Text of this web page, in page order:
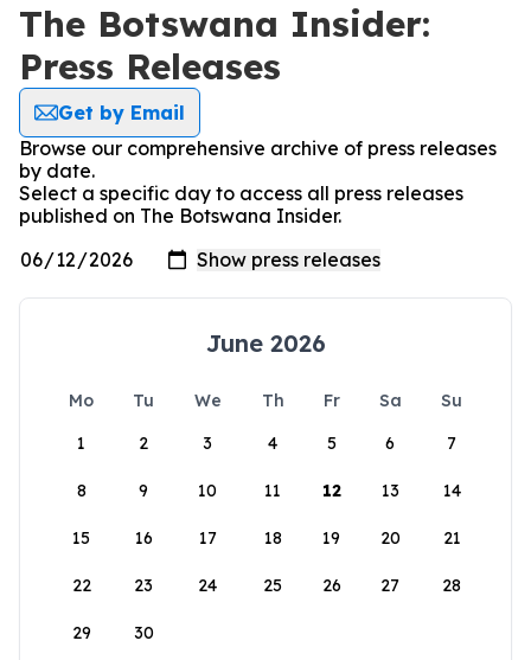
The Botswana Insider:
Press Releases
Get by Email
Browse our comprehensive archive of press releases
by date.
Select a specific day to access all press releases
published on The Botswana Insider.
June 2026
Mo Tu We Th Fr Sa
Su
1
2 3 4 5 6 7
8 9 10 11 12 13 14
15 16 17 18 19 20 21
22 23 24 25 26 27 28
29 30